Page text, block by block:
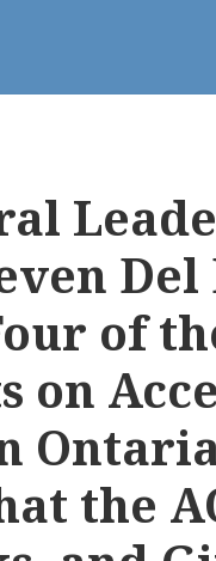
Del
of
on
the